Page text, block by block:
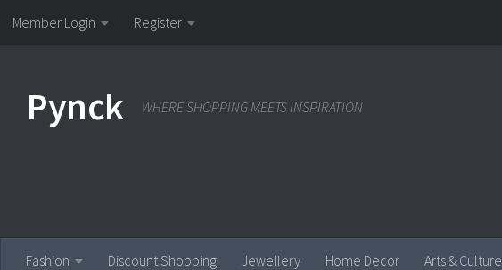
Skip to content
Member Login Register
Pynck WHERE SHOPPING MEETS INSPIRATION
Fashion Discount Shopping Jewellery Home Decor Arts & Culture